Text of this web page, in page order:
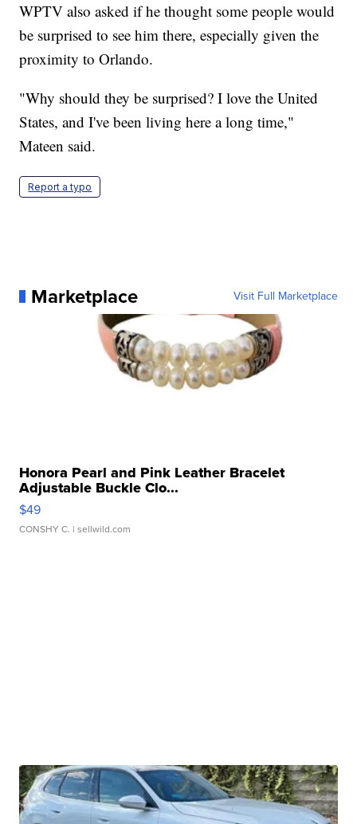
WPTV also asked if he thought some people would
be surprised to see him there, especially given the
proximity to Orlando.
"Why should they be surprised? I love the United
States, and I've been living here a long time,"
Mateen said.
Report a typo
Marketplace Visit Full Marketplace
Honora Pearl and Pink Leather Bracelet
Adjustable Buckle Clo...
$49
CONSHY C. | sellwild.com